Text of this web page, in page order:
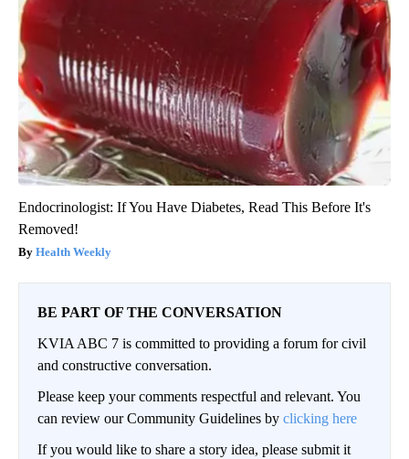
Endocrinologist: If You Have Diabetes, Read This Before It's
Removed!
Health Weekly
BE PART OF THE CONVERSATION
KVIA ABC 7 is committed to providing a forum for civil
and constructive conversation.
Please keep your comments respectful and relevant. You
can review our Community Guidelines by clicking here
If you would like to share a story idea, please submit it